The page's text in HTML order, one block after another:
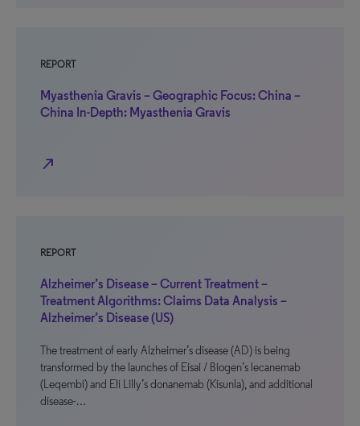
REPORT
Myasthenia Gravis – Geographic Focus: China –
China In-Depth: Myasthenia Gravis
north_east
REPORT
Alzheimer’s Disease – Current Treatment –
Treatment Algorithms: Claims Data Analysis –
Alzheimer’s Disease (US)
The treatment of early Alzheimer’s disease (AD) is being
transformed by the launches of Eisai / Biogen’s lecanemab
(Leqembi) and Eli Lilly’s donanemab (Kisunla), and additional
disease-…